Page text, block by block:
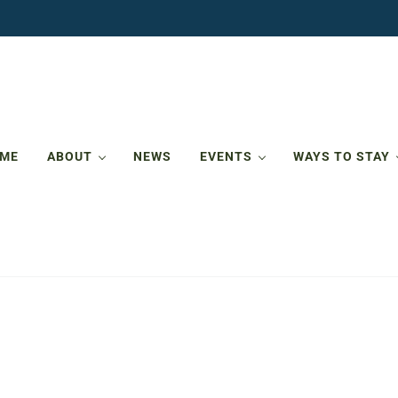
ABOUT NEWS EVENTS WAYS TO STAY